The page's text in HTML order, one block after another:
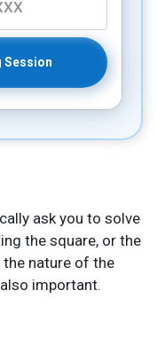
Session
ask you to solve
the square, or the
nature of the
important.